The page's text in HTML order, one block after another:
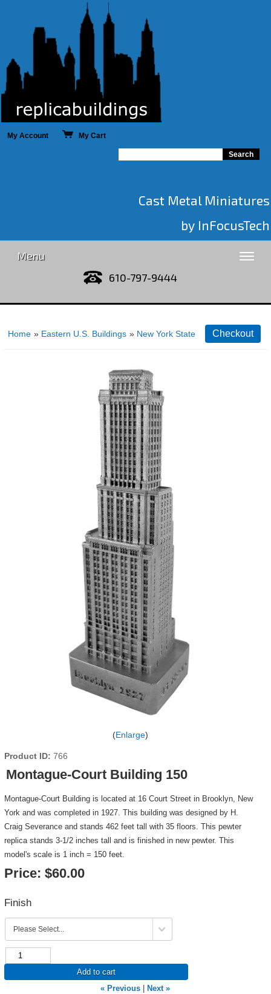
My Account My Cart
Cast Metal Miniatures
by InFocusTech
Menu
610-797-9444
Home » Eastern U.S. Buildings » New York State
Enlarge
Product ID 766
Montague-Court Building 150
Montague-Court Building is located at 16 Court Street in Brooklyn, New
York and was completed in 1927. This building was designed by H.
Craig Severance and stands 462 feet tall with 35 floors. This pewter
replica stands 3-1/2 inches tall and is finished in new pewter. This
model's scale is 1 inch = 150 feet.
Price: $60.00
Finish
Add to cart
« Previous
Next »